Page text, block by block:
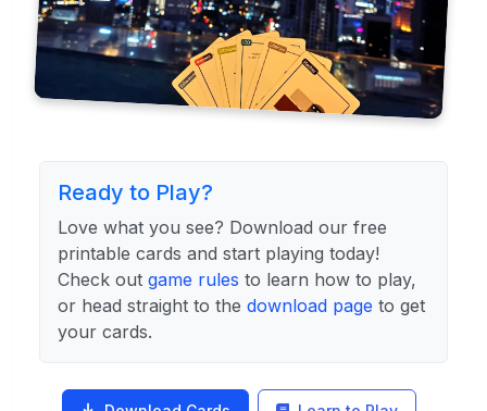
Ready to Play?
Love what you see? Download our free
printable cards and start playing today!
Check out game rules to learn how to play,
or head straight to the download page to get
your cards.